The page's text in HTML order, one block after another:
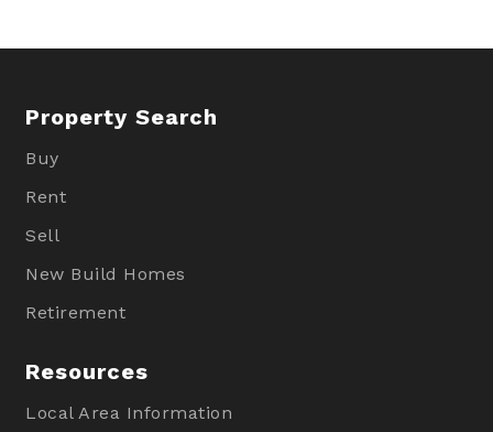
Property Search
Buy
Rent
Sell
New Build Homes
Retirement
Resources
Local Area Information